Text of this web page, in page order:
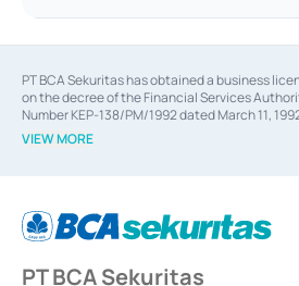
PT BCA Sekuritas has obtained a business
on the decree of the Financial Services
Number KEP-138/PM/1992 dated March 11,
dated February 28, 2014, a business license as
decree of the Financial Services Authority
Financial Services Authority Number S-67/
2014, a business license as a provider of
of the Financial Services Authority Number S-
VIEW MORE
PT BCA Sekuritas